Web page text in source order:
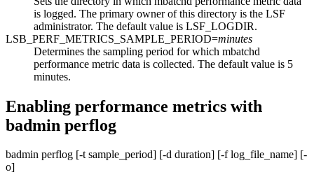
is logged. The primary owner of this directory is the LSF
administrator. The default value is LSF_LOGDIR.
LSB_PERF_METRICS_SAMPLE_PERIOD=minutes
Determines the sampling period for which mbatchd
performance metric data is collected. The default value is 5
minutes.
Enabling performance metrics with
badmin perflog
badmin perflog [-t sample_period] [-d duration] [-f log_file_name] [-
o]